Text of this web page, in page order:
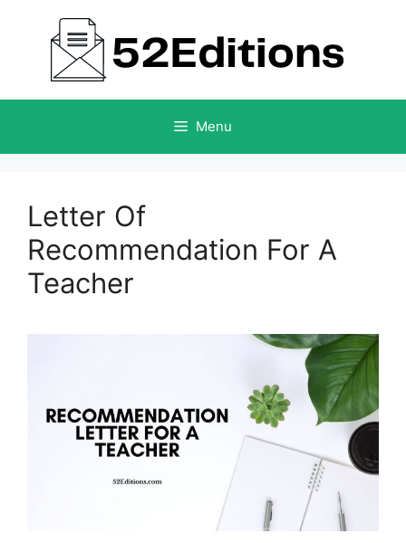
content
Menu
Letter Of
Recommendation For A
Teacher